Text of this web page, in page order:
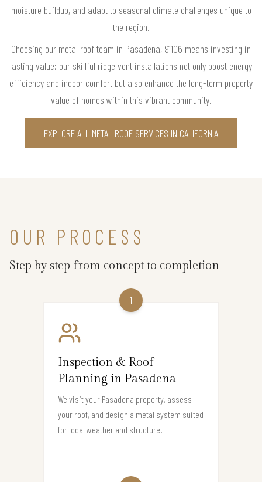
moisture buildup, and adapt to seasonal climate challenges unique to
the region.
Choosing our metal roof team in Pasadena, 91106 means investing in
lasting value; our skillful ridge vent installations not only boost energy
efficiency and indoor comfort but also enhance the long-term property
value of homes within this vibrant community.
EXPLORE ALL METAL ROOF SERVICES IN CALIFORNIA
OUR PROCESS
Step by step from concept to completion
1
Inspection & Roof
Planning in Pasadena
We visit your Pasadena property, assess
your roof, and design a metal system suited
for local weather and structure.